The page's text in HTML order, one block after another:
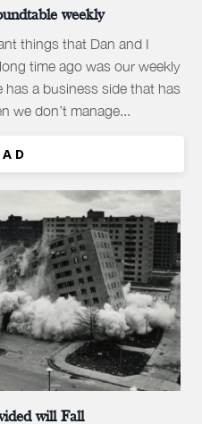
weekly
things that Dan and I
time ago was our weekly
has a business side that has
we don’t manage...
A D
will Fall